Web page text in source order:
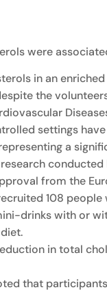
were
in an
the
settings
a
from the
108
drinks with or
in total
that